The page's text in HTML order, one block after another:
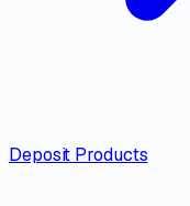
Deposit Products